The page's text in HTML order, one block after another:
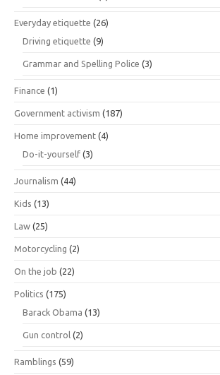
Everyday etiquette (26)
Driving etiquette (9)
Grammar and Spelling Police (3)
Finance (1)
Government activism (187)
Home improvement (4)
Do-it-yourself (3)
Journalism (44)
Kids (13)
Law (25)
Motorcycling (2)
On the job (22)
Politics (175)
Barack Obama (13)
Gun control (2)
Ramblings (59)